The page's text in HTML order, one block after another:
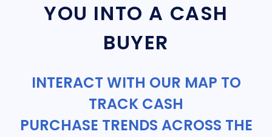
YOU INTO A CASH
BUYER
INTERACT WITH OUR MAP TO
TRACK CASH
PURCHASE TRENDS ACROSS THE